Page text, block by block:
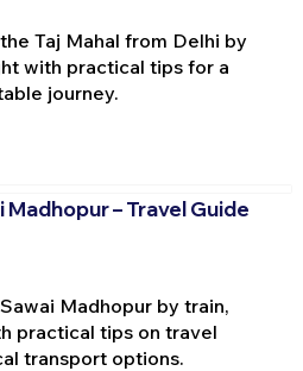
Taj Mahal from Delhi by
with practical tips for a
journey.
Madhopur – Travel Guide
Madhopur by train,
practical tips on travel
transport options.